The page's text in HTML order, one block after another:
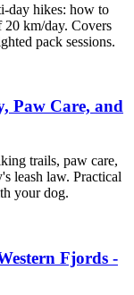
day hikes: how to
20 km/day. Covers
pack sessions.
Paw Care, and
trails, paw care,
leash law. Practical
your dog.
Fjords -